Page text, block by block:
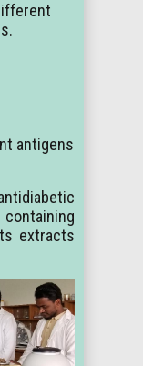
antigens
extracts